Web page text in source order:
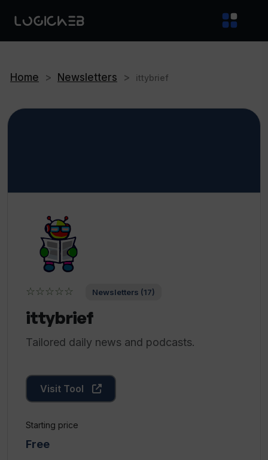
Home > Newsletters > ittybrief
☆☆☆☆☆ Newsletters (17)
ittybrief
Tailored daily news and podcasts.
Visit Tool
Starting price
Free